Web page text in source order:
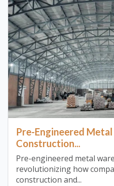
Pre-Engineered
Construction...
Pre-engineered metal
revolutionizing how
construction and...